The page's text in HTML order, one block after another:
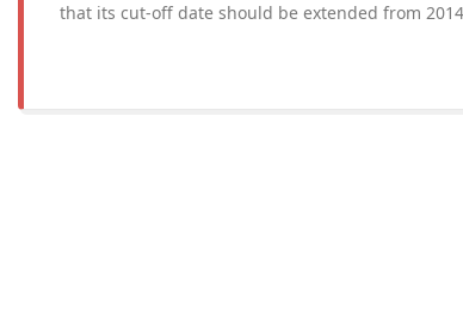
that its cut-off date should be extended from